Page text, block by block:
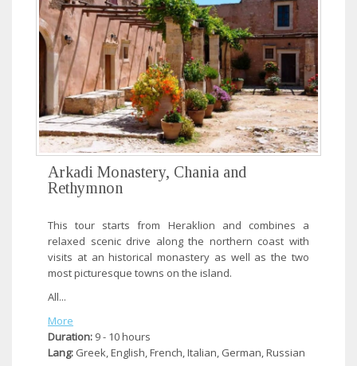
Arkadi Monastery, Chania and
Rethymnon
This tour starts from Heraklion and combines a
relaxed scenic drive along the northern coast with
visits at an historical monastery as well as the two
most picturesque towns on the island.
All...
More
Duration: 9 - 10 hours
Lang: Greek, English, French, Italian, German, Russian